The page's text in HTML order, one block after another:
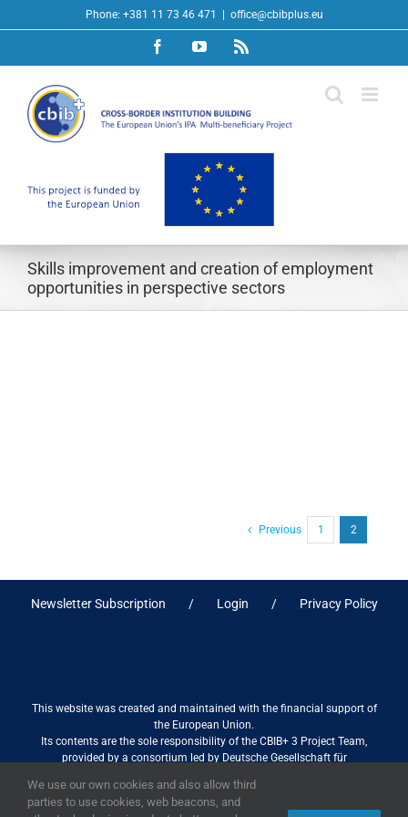
to
Phone: +381 11 73 46 471 office@cbibplus.eu
FacebookYouTubeRss
Skills improvement and creation of employment
opportunities in perspective sectors
Previous 1 2
Newsletter Subscription Login Privacy Policy
This website was created and maintained with the financial support of
the European Union.
Its contents are the sole responsibility of the CBIB+ 3 Project Team,
provided by a consortium led by Deutsche Gesellschaft für
association with Stantec sa/nv, and do not necessarily reflect the views
of the European Union
We use our own cookies and also allow third
parties to use cookies, web beacons, and